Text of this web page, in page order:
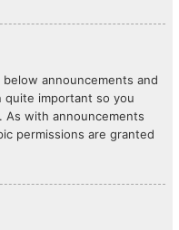
announcements and
important so you
As with announcements
permissions are granted